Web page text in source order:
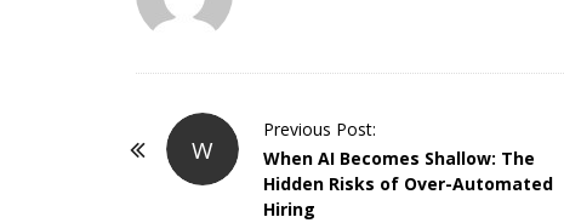
W
Previous Post:
When AI Becomes Shallow: The
Hidden Risks of Over-Automated
Hiring